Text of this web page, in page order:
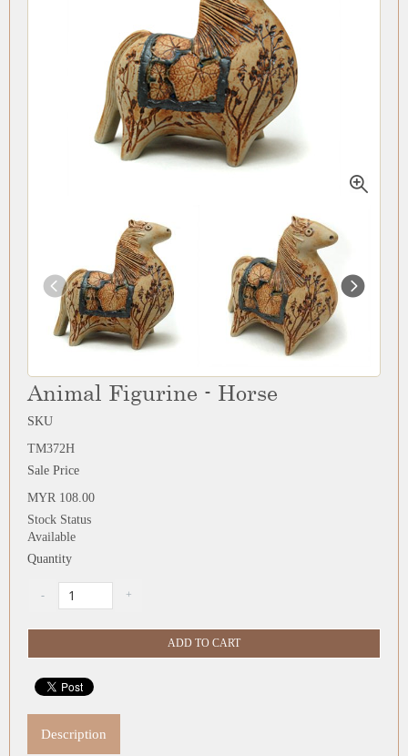
Animal Figurine - Horse
SKU
TM372H
Sale Price
MYR 108.00
Stock Status
Available
Quantity
Description